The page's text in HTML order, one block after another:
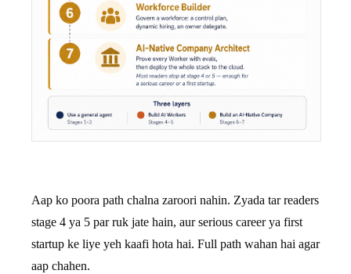
Aap ko poora path chalna zaroori nahin. Zyada tar readers
stage 4 ya 5 par ruk jate hain, aur serious career ya first
startup ke liye yeh kaafi hota hai. Full path wahan hai agar
aap chahen.